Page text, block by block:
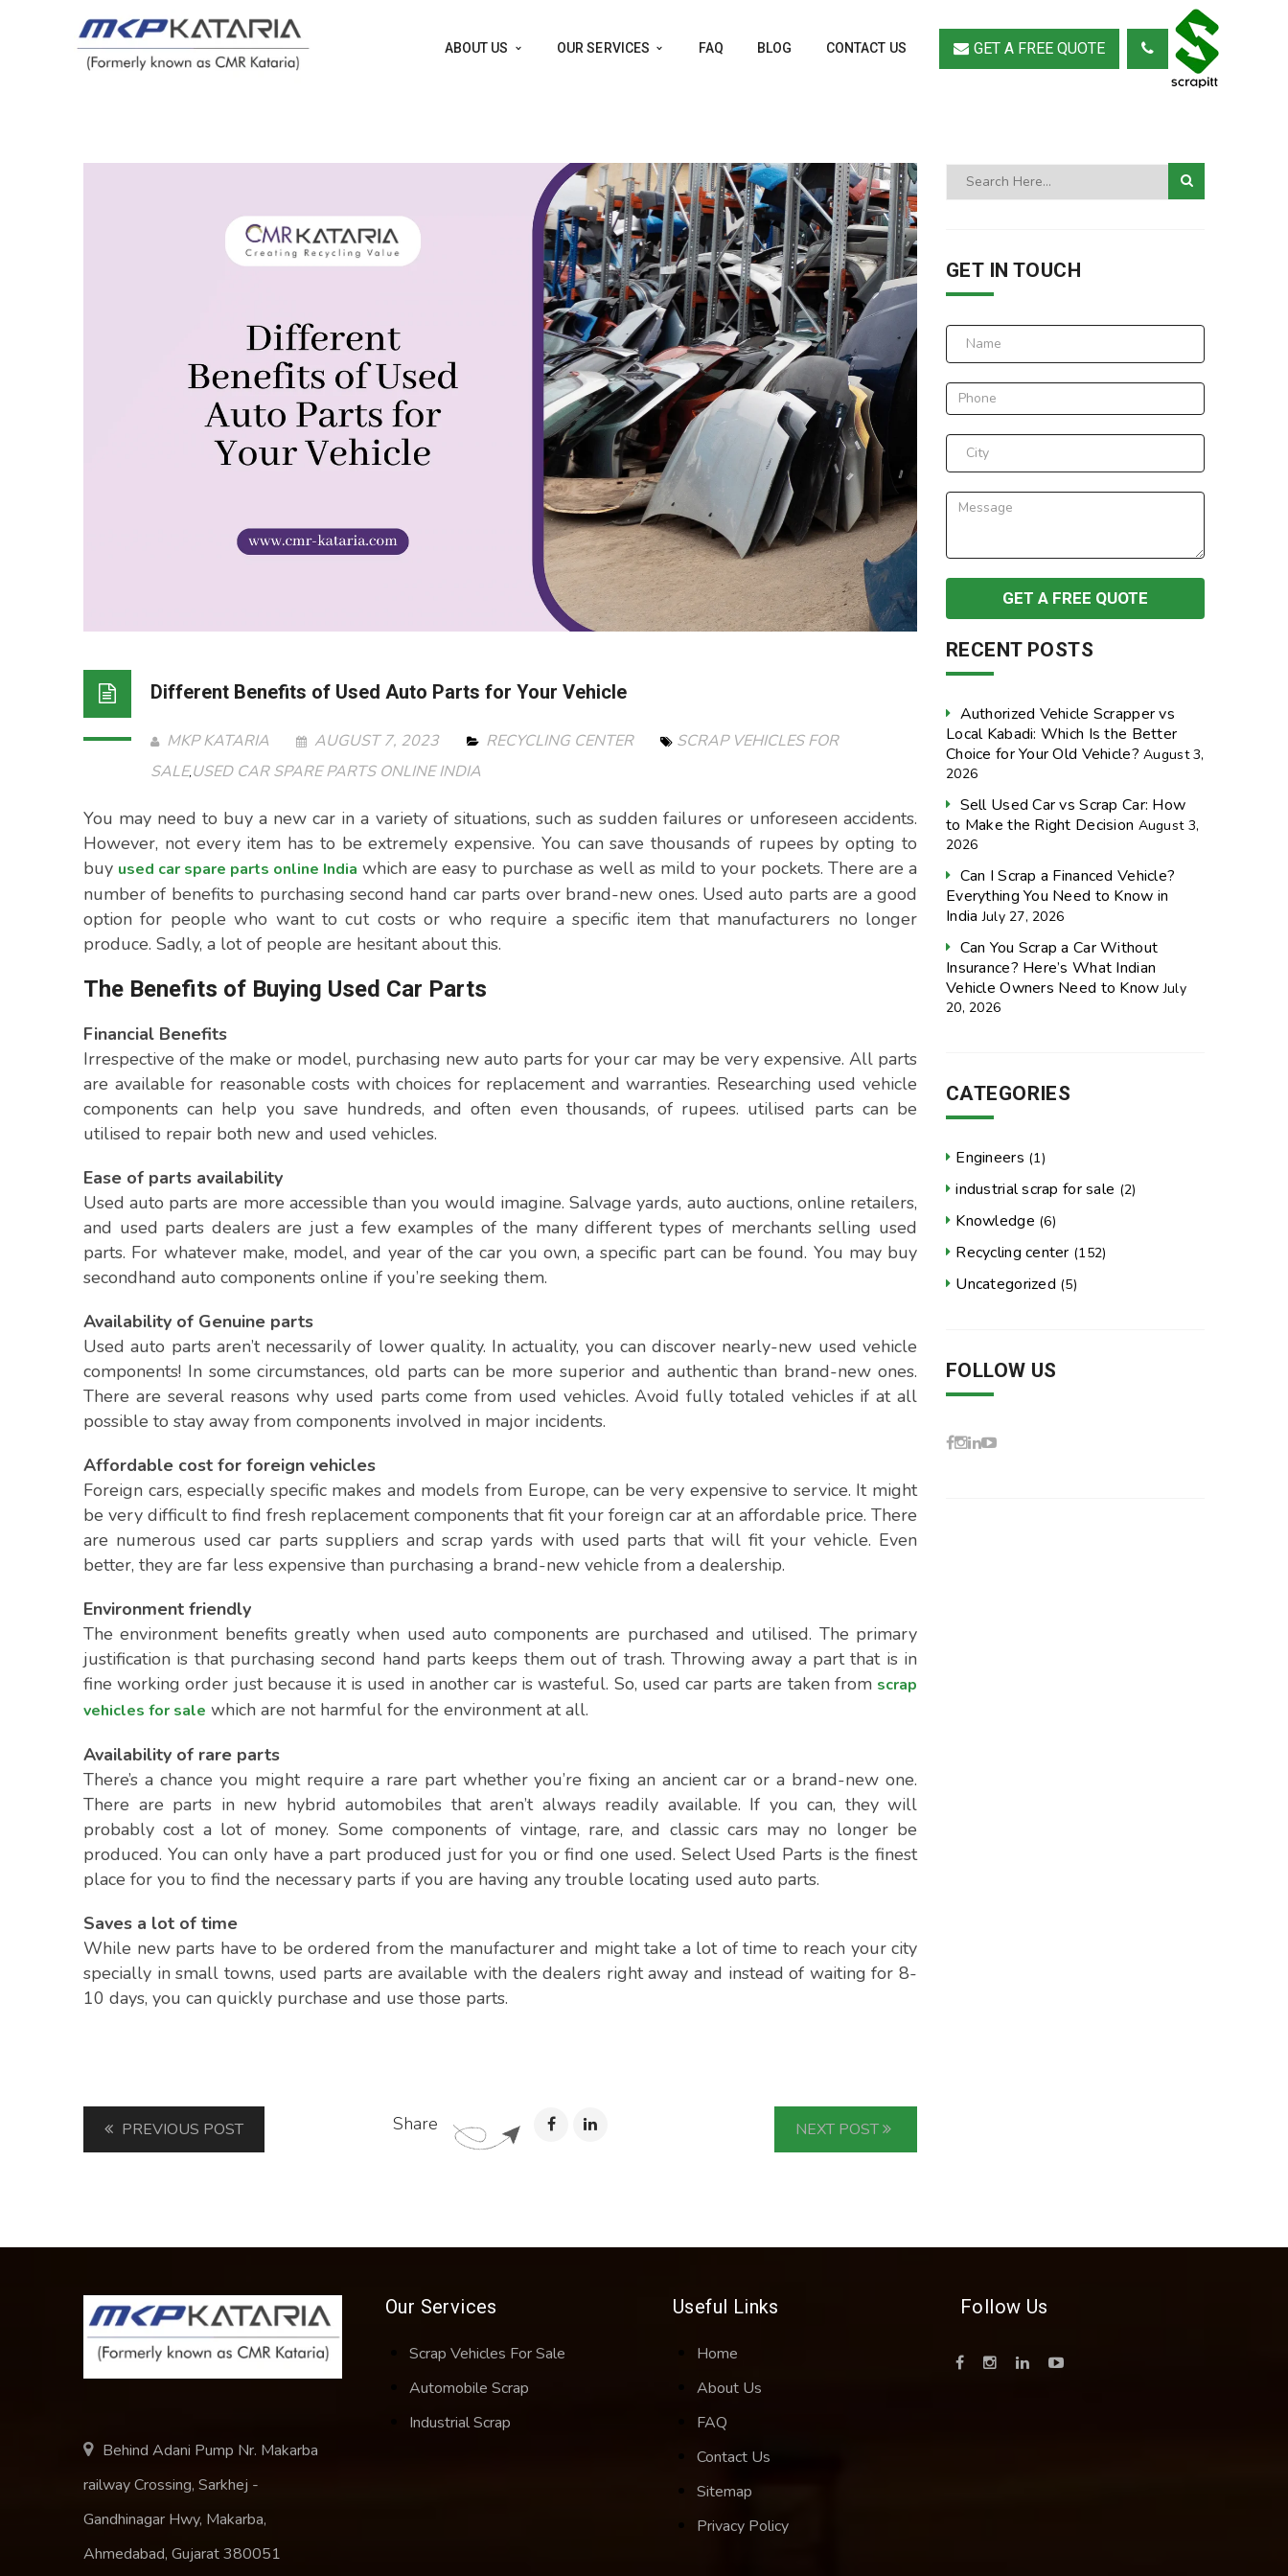
ABOUT US OUR SERVICES FAQ BLOG CONTACT US GET A FREE QUOTE
Different Benefits of Used Auto Parts for Your Vehicle
MKP KATARIA AUGUST 7, 2023 RECYCLING CENTER
SCRAP VEHICLES FOR
SALE,USED CAR SPARE PARTS ONLINE INDIA
You may need to buy a new car in a variety of situations, such as sudden failures or unforeseen accidents.
However, not every item has to be extremely expensive. You can save thousands of rupees by opting to
buy used car spare parts online India which are easy to purchase as well as mild to your pockets. There are a
number of benefits to purchasing second hand car parts over brand-new ones. Used auto parts are a good
option for people who want to cut costs or who require a specific item that manufacturers no longer
produce. Sadly, a lot of people are hesitant about this.
The Benefits of Buying Used Car Parts
Financial Benefits
Irrespective of the make or model, purchasing new auto parts for your car may be very expensive. All parts
are available for reasonable costs with choices for replacement and warranties. Researching used vehicle
components can help you save hundreds, and often even thousands, of rupees. utilised parts can be
utilised to repair both new and used vehicles.
Ease of parts availability
Used auto parts are more accessible than you would imagine. Salvage yards, auto auctions, online retailers,
and used parts dealers are just a few examples of the many different types of merchants selling used
parts. For whatever make, model, and year of the car you own, a specific part can be found. You may buy
secondhand auto components online if you’re seeking them.
Availability of Genuine parts
Used auto parts aren’t necessarily of lower quality. In actuality, you can discover nearly-new used vehicle
components! In some circumstances, old parts can be more superior and authentic than brand-new ones.
There are several reasons why used parts come from used vehicles. Avoid fully totaled vehicles if at all
possible to stay away from components involved in major incidents.
Affordable cost for foreign vehicles
Foreign cars, especially specific makes and models from Europe, can be very expensive to service. It might
be very difficult to find fresh replacement components that fit your foreign car at an affordable price. There
are numerous used car parts suppliers and scrap yards with used parts that will fit your vehicle. Even
better, they are far less expensive than purchasing a brand-new vehicle from a dealership.
Environment friendly
The environment benefits greatly when used auto components are purchased and utilised. The primary
justification is that purchasing second hand parts keeps them out of trash. Throwing away a part that is in
fine working order just because it is used in another car is wasteful. So, used car parts are taken from scrap
vehicles for sale which are not harmful for the environment at all.
Availability of rare parts
There’s a chance you might require a rare part whether you’re fixing an ancient car or a brand-new one.
There are parts in new hybrid automobiles that aren’t always readily available. If you can, they will
probably cost a lot of money. Some components of vintage, rare, and classic cars may no longer be
produced. You can only have a part produced just for you or find one used. Select Used Parts is the finest
place for you to find the necessary parts if you are having any trouble locating used auto parts.
Saves a lot of time
While new parts have to be ordered from the manufacturer and might take a lot of time to reach your city
specially in small towns, used parts are available with the dealers right away and instead of waiting for 8-
10 days, you can quickly purchase and use those parts.
Share
PREVIOUS POST NEXT POST
GET IN TOUCH
RECENT POSTS
Authorized Vehicle Scrapper vs
Local Kabadi: Which Is the Better
Choice for Your Old Vehicle? August 3,
2026
Sell Used Car vs Scrap Car: How
to Make the Right Decision August 3,
2026
Can I Scrap a Financed Vehicle?
Everything You Need to Know in
India July 27, 2026
Can You Scrap a Car Without
Insurance? Here’s What Indian
Vehicle Owners Need to Know July
20, 2026
CATEGORIES
Engineers (1)
industrial scrap for sale (2)
Knowledge (6)
Recycling center (152)
Uncategorized (5)
FOLLOW US
Behind Adani Pump Nr. Makarba
railway Crossing, Sarkhej -
Gandhinagar Hwy, Makarba,
Ahmedabad, Gujarat 380051
Our Services
Scrap Vehicles For Sale
Automobile Scrap
Industrial Scrap
Useful Links
Home
About Us
FAQ
Contact Us
Sitemap
Privacy Policy
Follow Us